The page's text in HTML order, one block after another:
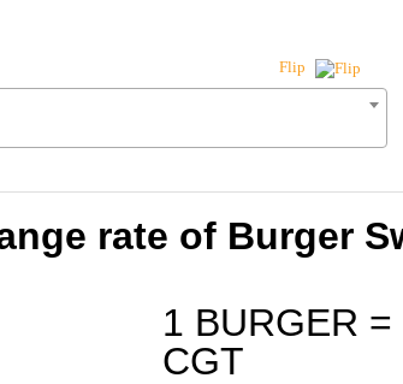
Flip
rate of Burger
1 BURGER =
CGT